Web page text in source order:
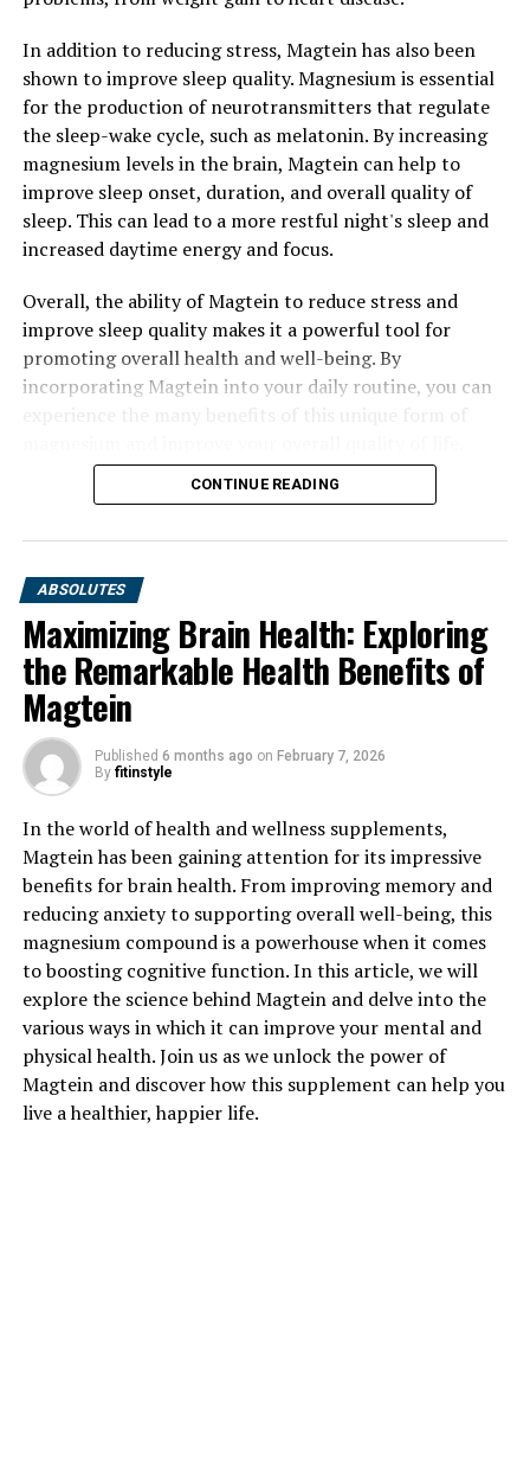
In addition to reducing stress, Magtein has also been
shown to improve sleep quality. Magnesium is essential
for the production of neurotransmitters that regulate
the sleep-wake cycle, such as melatonin. By increasing
magnesium levels in the brain, Magtein can help to
improve sleep onset, duration, and overall quality of
sleep. This can lead to a more restful night's sleep and
increased daytime energy and focus.
Overall, the ability of Magtein to reduce stress and
improve sleep quality makes it a powerful tool for
promoting overall health and well-being. By
incorporating Magtein into your daily routine, you can
CONTINUE READING
ABSOLUTES
Maximizing Brain Health: Exploring
the Remarkable Health Benefits of
Magtein
Published 6 months ago on February 7, 2026
By fitinstyle
In the world of health and wellness supplements,
Magtein has been gaining attention for its impressive
benefits for brain health. From improving memory and
reducing anxiety to supporting overall well-being, this
magnesium compound is a powerhouse when it comes
to boosting cognitive function. In this article, we will
explore the science behind Magtein and delve into the
various ways in which it can improve your mental and
physical health. Join us as we unlock the power of
Magtein and discover how this supplement can help you
live a healthier, happier life.